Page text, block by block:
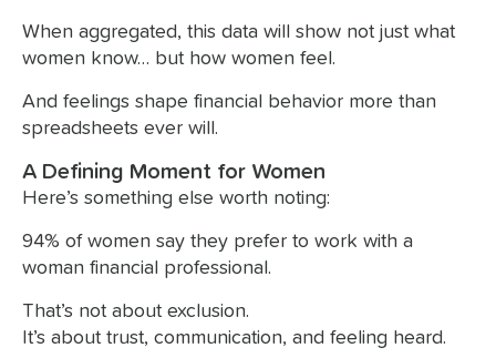
When aggregated, this data will show not just what
women know… but how women feel.
And feelings shape financial behavior more than
spreadsheets ever will.
A Defining Moment for Women
Here’s something else worth noting:
94% of women say they prefer to work with a
woman financial professional.
That’s not about exclusion.
It’s about trust, communication, and feeling heard.